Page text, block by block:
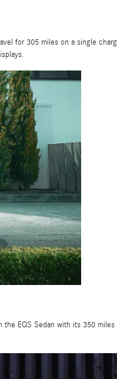
for 305 miles on a single
EQS Sedan with its 350